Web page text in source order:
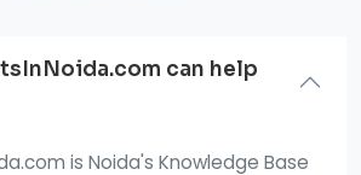
can help
is Noida's Knowledge Base